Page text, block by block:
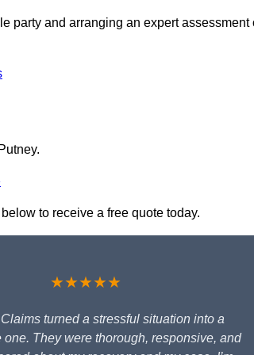
party and arranging an expert assessment
to receive a free quote today.
★★★★★
turned a stressful situation into a
one. They were thorough, responsive, and